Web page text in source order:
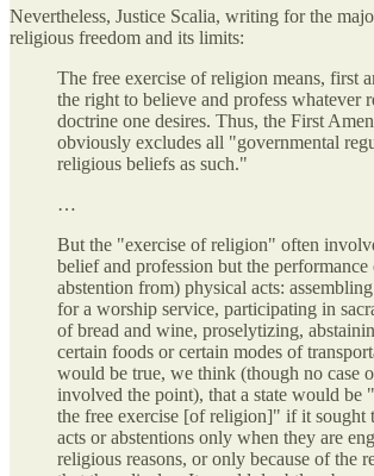
Nevertheless, Justice Scalia, writing for the
religious freedom and its limits:
The free exercise of religion means, first
the right to believe and profess whatever
doctrine one desires. Thus, the First
obviously excludes all "governmental
religious beliefs as such."
…
But the "exercise of religion" often
belief and profession but the
abstention from) physical acts:
for a worship service, participating in
of bread and wine, proselytizing,
certain foods or certain modes of
would be true, we think (though no case
involved the point), that a state would be
the free exercise [of religion]" if it sought
acts or abstentions only when they are
religious reasons, or only because of the